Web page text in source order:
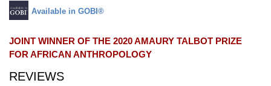
Available in GOBI®
JOINT WINNER OF THE 2020 AMAURY TALBOT PRIZE
FOR AFRICAN ANTHROPOLOGY
REVIEWS